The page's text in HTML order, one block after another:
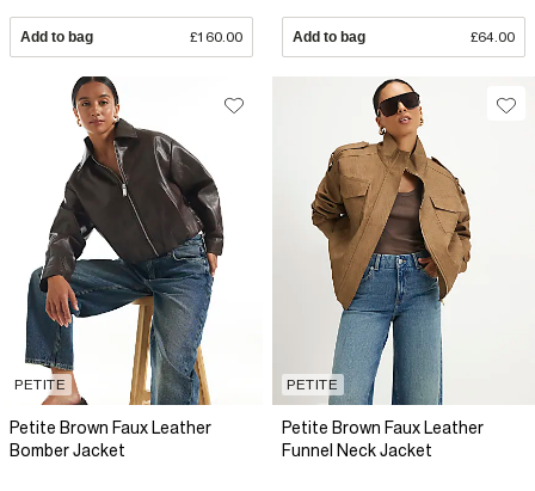
Add to bag £160.00 Add to bag £64.00
PETITE
Petite Brown Faux Leather
Bomber Jacket
PETITE
Petite Brown Faux Leather
Funnel Neck Jacket